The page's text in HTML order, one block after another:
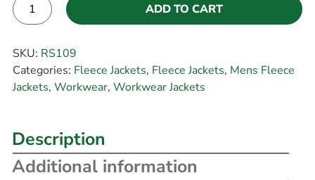
ADD TO CART
SKU: RS109
Categories: Fleece Jackets, Fleece Jackets, Mens Fleece
Jackets, Workwear, Workwear Jackets
Description
Additional information